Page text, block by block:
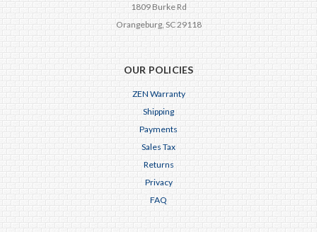
1809 Burke Rd
Orangeburg, SC 29118
OUR POLICIES
ZEN Warranty
Shipping
Payments
Sales Tax
Returns
Privacy
FAQ